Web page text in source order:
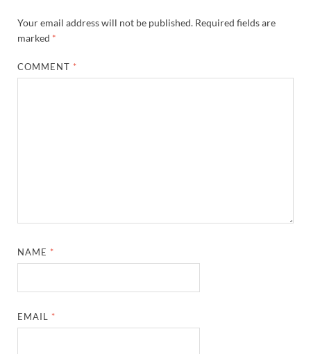
Your email address will not be published. Required fields are
marked *
COMMENT *
NAME *
EMAIL *